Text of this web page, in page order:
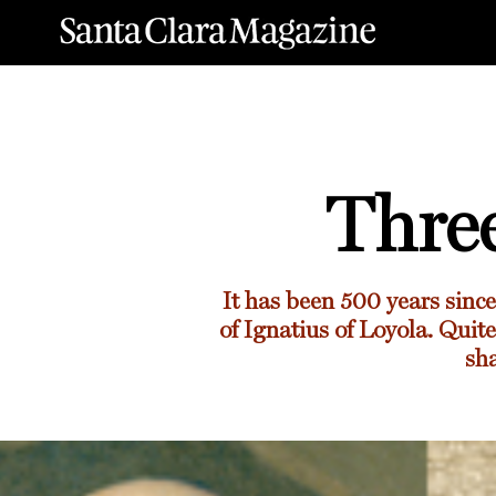
It has been 500 years
of Ignatius of Loyola.